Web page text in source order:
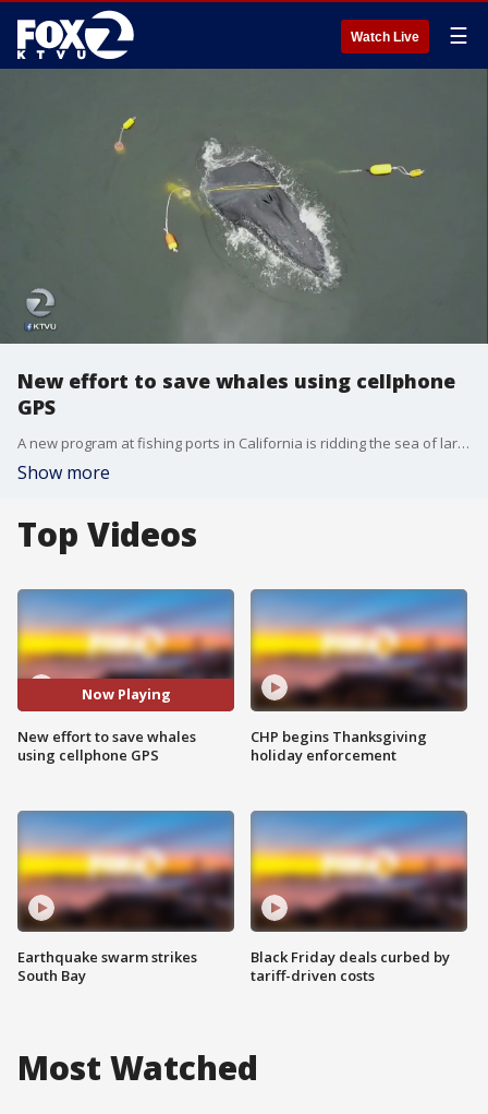
Watch Live ☰
New effort to save whales using cellphone
GPS
A new program at fishing ports in California is ridding the sea of large amounts of abandoned or lost fishing gear. The process helps to clean up the water, return lost gear and save marine life.
Show more
Top Videos
Now Playing
New effort to save whales
using cellphone GPS
Earthquake swarm strikes
South Bay
CHP begins Thanksgiving
holiday enforcement
Black Friday deals curbed by
tariff-driven costs
Most Watched